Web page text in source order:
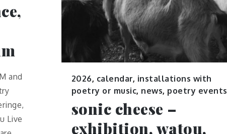
and
Live
2026, calendar, installations with
poetry or music, news, poetry events
sonic cheese –
exhibition, watou,